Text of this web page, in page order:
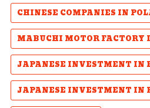
CHINESE COMPANIES IN
MABUCHI MOTOR FACTORY
JAPANESE INVESTMENT IN
JAPANESE INVESTMENT IN